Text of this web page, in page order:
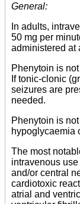
General:
In adults,
50 mg per
administered at
Phenytoin is
If tonic-clonic
seizures are
needed.
Phenytoin is
hypoglycaemia
The most
intravenous
and/or central
cardiotoxic
atrial and